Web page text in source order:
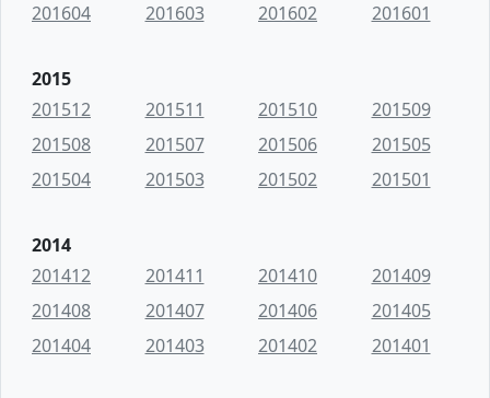
201604
201603 201602 201601
2015
201512
201511 201510
201509
201508
201507 201506
201505
201504
201503 201502 201501
2014
201412
201411 201410
201409
201408
201407 201406
201405
201404
201403 201402 201401